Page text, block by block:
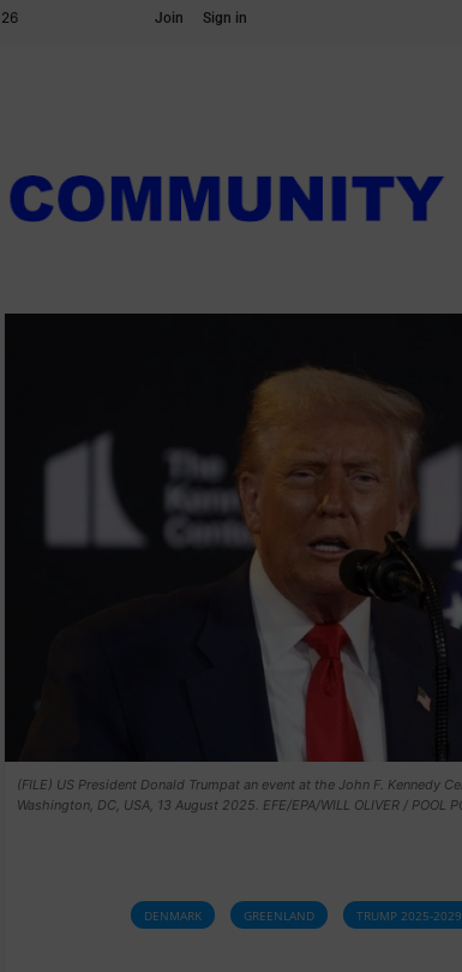
Join Sign in
(FILE) US President Donald Trumpat an event at the John F. Kennedy
Washington, DC, USA, 13 August 2025. EFE/EPA/WILL OLIVER / POOL
DENMARK GREENLAND TRUMP 2025-2029